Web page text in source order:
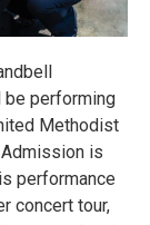
be performing
Methodist
Admission is
performance
concert tour,